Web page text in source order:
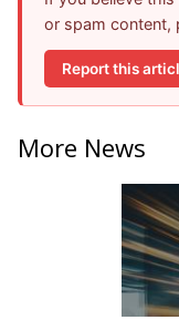
or spam content,
Report this
More News